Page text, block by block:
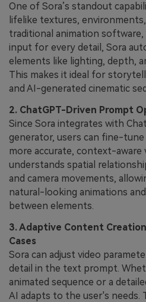
One of Sora’s standout
lifelike textures,
traditional animation software,
input for every detail, Sora
elements like lighting, depth,
This makes it ideal for
and AI-generated cinematic
2. ChatGPT-Driven Prompt
Since Sora integrates with
generator, users can fine-
more accurate, context-aware
understands spatial
and camera movements,
natural-looking animations
between elements.
3. Adaptive Content
Cases
Sora can adjust video
detail in the text prompt.
animated sequence or a
AI adapts to the user's needs.